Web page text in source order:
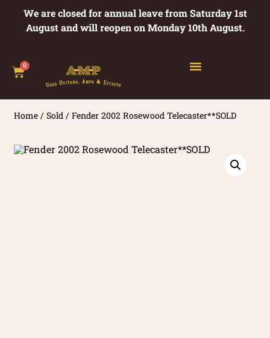
We are closed for annual leave from Saturday 1st
August and will reopen on Monday 10th August.
0
Home /Sold / Fender 2002 Rosewood Telecaster**SOLD